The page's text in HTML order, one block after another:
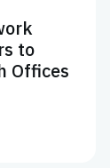
to
Offices